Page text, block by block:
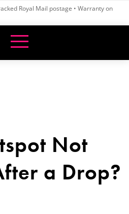
Royal Mail postage • Warranty on
Not
a Drop?